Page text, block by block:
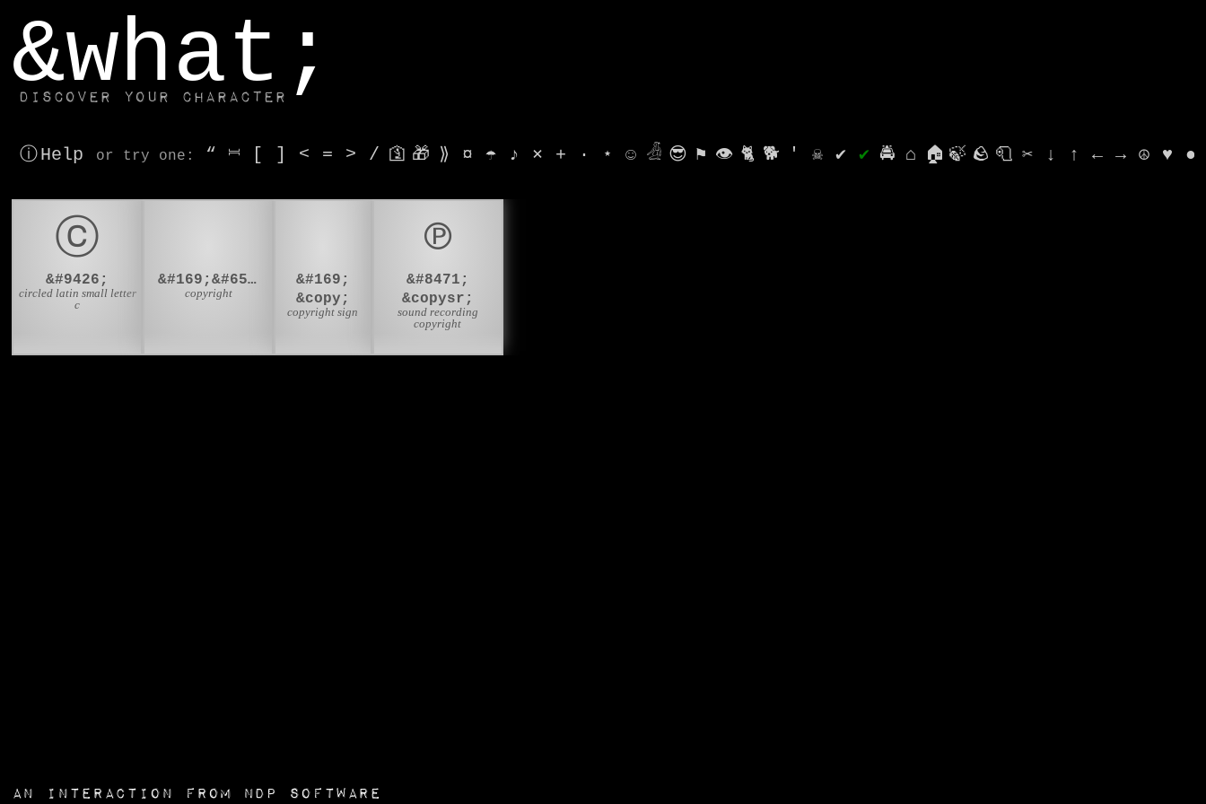
&what;
Discover your character
ⓘ Help or try one : “ ⎶ [ ] < = > / 🛐 🎁 ⟫ ¤ ☂ ♪ ⨯ + · ⋆ ☺ 𓁑 😎 ⚑ 👁 🐈 🐕 ' ☠ ✔ ✔ 🚔 ⌂ 🏠 🍃 🪨 🧻 ✂ ↓ ↑ ← → ☮ ♥ ●
ⓒ
&#9426;
circled latin small letter
c
&#169;&#65039;
copyright
&#169;
&copy;
copyright sign
℗
&#8471;
&copysr;
sound recording
copyright
an interaction from NDP Software